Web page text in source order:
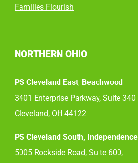
Families Flourish
NORTHERN OHIO
PS Cleveland East, Beachwood
3401 Enterprise Parkway, Suite 340
Cleveland, OH 44122
PS Cleveland South, Independence
5005 Rockside Road, Suite 600,